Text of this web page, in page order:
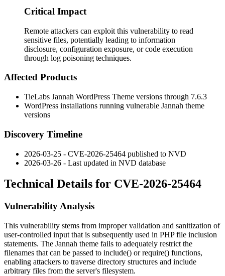
Critical Impact
Remote attackers can exploit this vulnerability to read
sensitive files, potentially leading to information
disclosure, configuration exposure, or code execution
through log poisoning techniques.
Affected Products
TieLabs Jannah WordPress Theme versions through 7.6.3
WordPress installations running vulnerable Jannah theme
versions
Discovery Timeline
2026-03-25 - CVE-2026-25464 published to NVD
2026-03-26 - Last updated in NVD database
Technical Details for CVE-2026-25464
Vulnerability Analysis
This vulnerability stems from improper validation and sanitization of
user-controlled input that is subsequently used in PHP file inclusion
statements. The Jannah theme fails to adequately restrict the
filenames that can be passed to include() orrequire() functions,
enabling attackers to traverse directory structures and include
arbitrary files from the server's filesystem.